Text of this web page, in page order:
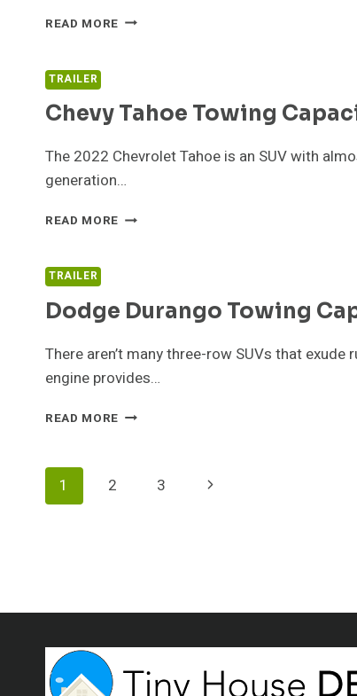
READ MORE GMC
TRAILER
Chevy Tahoe Towing
The 2022 Chevrolet Tahoe is an SUV with
generation…
READ MORE CHEVY
TRAILER
Dodge Durango Towing
There aren’t many three-row SUVs that
engine provides…
READ MORE DODGE
Page
1 2 3
Next